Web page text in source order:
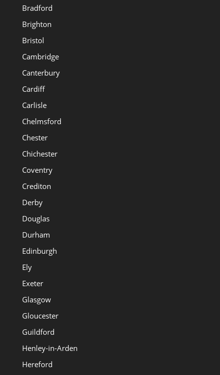
Bradford
Brighton
Bristol
Cambridge
Canterbury
Cardiff
Carlisle
Chelmsford
Chester
Chichester
Coventry
Crediton
Derby
Douglas
Durham
Edinburgh
Ely
Exeter
Glasgow
Gloucester
Guildford
Henley-in-Arden
Hereford